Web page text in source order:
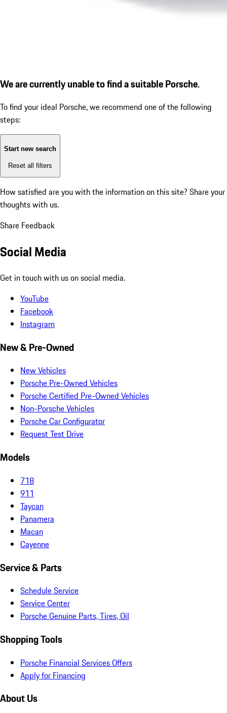
We are currently unable to find a suitable Porsche.
To find your ideal Porsche, we recommend one of the following
steps:
Start new search
Reset all filters
How satisfied are you with the information on this site? Share your
thoughts with us.
Share Feedback
Social Media
Get in touch with us on social media.
YouTube
Facebook
Instagram
New & Pre-Owned
New Vehicles
Porsche Pre-Owned Vehicles
Porsche Certified Pre-Owned Vehicles
Non-Porsche Vehicles
Porsche Car Configurator
Request Test Drive
Models
718
911
Taycan
Panamera
Macan
Cayenne
Service & Parts
Schedule Service
Service Center
Porsche Genuine Parts, Tires, Oil
Shopping Tools
Porsche Financial Services Offers
Apply for Financing
About Us